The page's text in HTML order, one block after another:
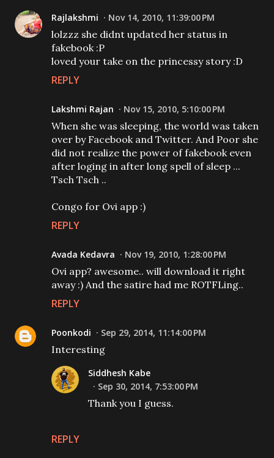
Rajlakshmi Nov 14, 2010, 11:39:00 PM
lolzzz she didnt updated her status in
fakebook :P
loved your take on the princessy story :D
REPLY
Lakshmi Rajan Nov 15, 2010, 5:10:00 PM
When she was sleeping, the world was taken
over by Facebook and Twitter. And Poor she
did not realize the power of fakebook even
after loging in after long spell of sleep ...
Tsch Tsch ..
Congo for Ovi app :)
REPLY
Avada Kedavra Nov 19, 2010, 1:28:00 PM
Ovi app? awesome.. will download it right
away :) And the satire had me ROTFLing..
REPLY
Poonkodi Sep 29, 2014, 11:14:00 PM
Interesting
REPLY
Siddhesh Kabe
Sep 30, 2014, 7:53:00 PM
Thank you I guess.